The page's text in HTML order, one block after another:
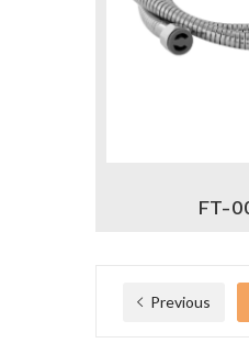
FT-
Previous